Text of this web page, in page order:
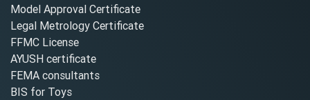
Model Approval Certificate
Legal Metrology Certificate
FFMC License
AYUSH certificate
FEMA consultants
BIS for Toys